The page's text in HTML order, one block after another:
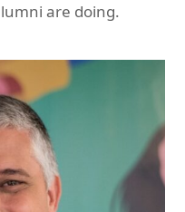
are doing.